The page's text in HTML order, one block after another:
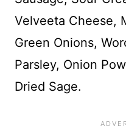
Velveeta Cheese,
Green Onions,
Parsley, Onion
Dried Sage.